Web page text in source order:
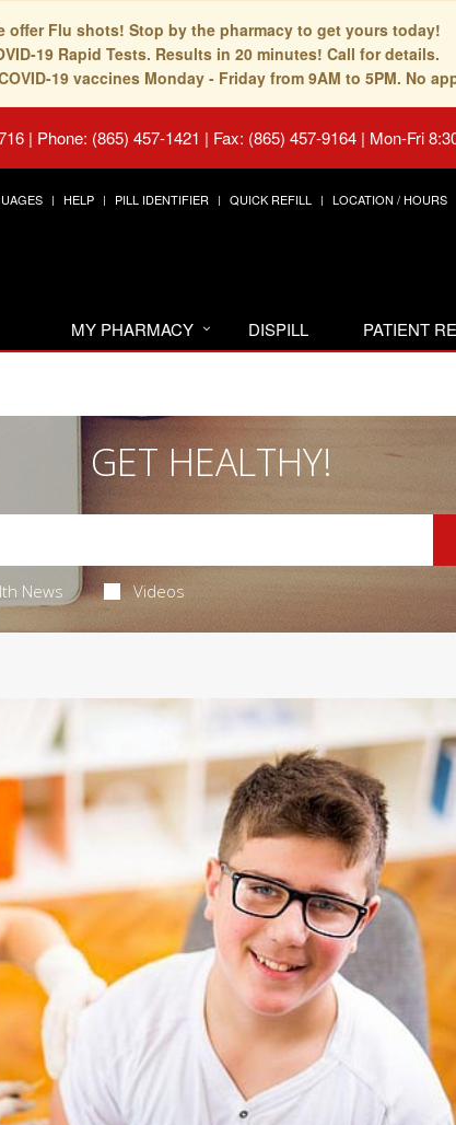
offer Flu shots! Stop by the pharmacy to get yours today!
19 Rapid Tests. Results in 20 minutes! Call for details.
19 vaccines Monday - Friday from 9AM to 5PM. No
| Phone: (865) 457-1421 | Fax: (865) 457-9164 | Mon-Fri
HELP PILL IDENTIFIER QUICK REFILL LOCATION / HOURS
MY PHARMACY DISPILL PATIENT
GET HEALTHY!
News Videos